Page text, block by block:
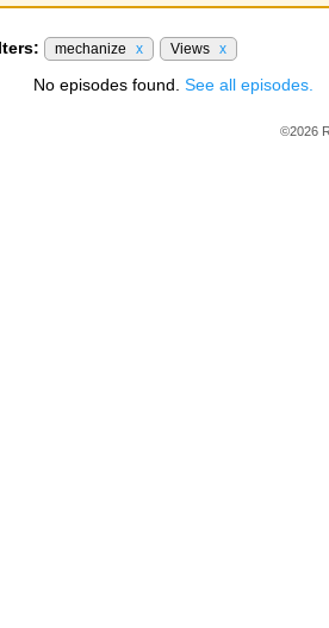
mechanize x Views x
No episodes found. See all episodes.
©2026